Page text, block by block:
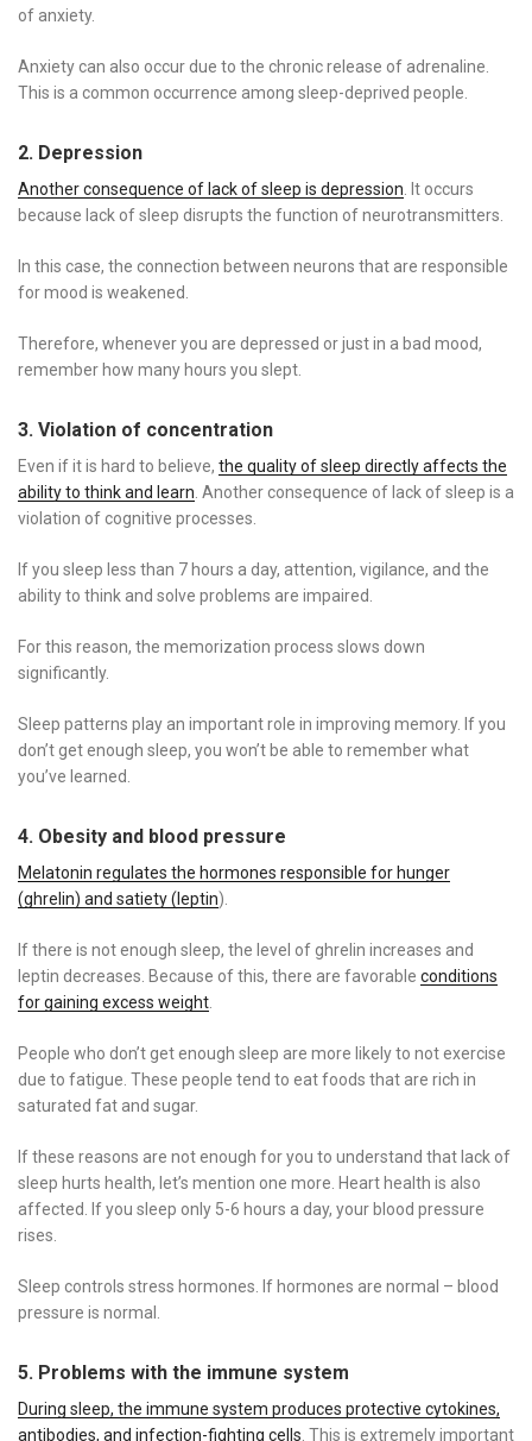
of anxiety.
Anxiety can also occur due to the chronic release of adrenaline.
This is a common occurrence among sleep-deprived people.
2. Depression
Another consequence of lack of sleep is depression . It occurs
because lack of sleep disrupts the function of neurotransmitters.
In this case, the connection between neurons that are responsible
for mood is weakened.
Therefore, whenever you are depressed or just in a bad mood,
remember how many hours you slept.
3. Violation of concentration
Even if it is hard to believe, the quality of sleep directly affects the
ability to think and learn . Another consequence of lack of sleep is a
violation of cognitive processes.
If you sleep less than 7 hours a day, attention, vigilance, and the
ability to think and solve problems are impaired.
For this reason, the memorization process slows down
significantly.
Sleep patterns play an important role in improving memory. If you
don’t get enough sleep, you won’t be able to remember what
you’ve learned.
4. Obesity and blood pressure
Melatonin regulates the hormones responsible for hunger
(ghrelin) and satiety (leptin).
If there is not enough sleep, the level of ghrelin increases and
leptin decreases. Because of this, there are favorable conditions
for gaining excess weight
People who don’t get enough sleep are more likely to not exercise
due to fatigue. These people tend to eat foods that are rich in
saturated fat and sugar.
If these reasons are not enough for you to understand that lack of
sleep hurts health, let’s mention one more. Heart health is also
affected. If you sleep only 5-6 hours a day, your blood pressure
rises.
Sleep controls stress hormones. If hormones are normal – blood
pressure is normal.
5. Problems with the immune system
During sleep, the immune system produces protective cytokines,
antibodies, and infection-fighting cells . This is extremely important